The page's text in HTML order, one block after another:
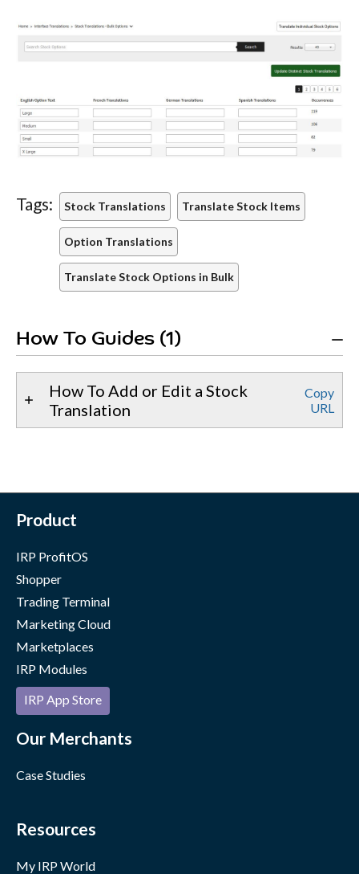
Tags: Stock Translations Translate Stock Items
Option Translations
Translate Stock Options in Bulk
How To Guides (1)
How To Add or Edit a Stock
Translation
Copy
URL
Product
IRP ProfitOS
Shopper
Trading Terminal
Marketing Cloud
Marketplaces
IRP Modules
IRP App Store
Our Merchants
Case Studies
Resources
My IRP World